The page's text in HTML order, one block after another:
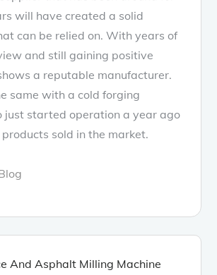
will have created a solid
can be relied on. With years of
and still gaining positive
a reputable manufacturer.
same with a cold forging
just started operation a year ago
sold in the market.
And Asphalt Milling Machine